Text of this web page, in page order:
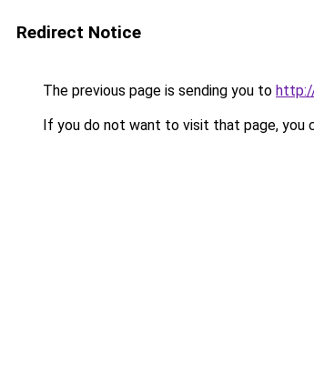
Redirect Notice
The previous page is sending you to
If you do not want to visit that page, you